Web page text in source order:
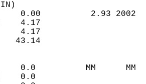
0.00          2.93
4.17
4.17
43.14
0.0          MM
0.0